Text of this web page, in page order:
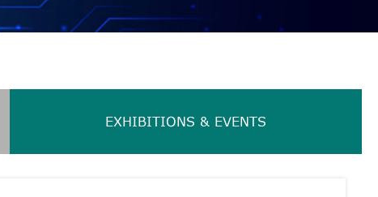
EXHIBITIONS & EVENTS